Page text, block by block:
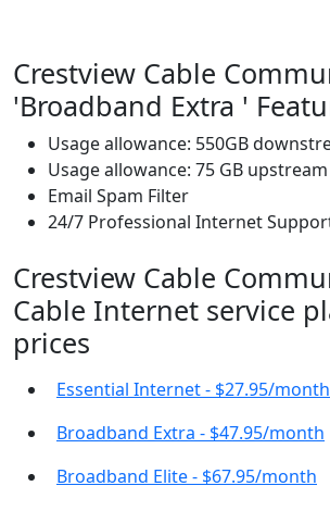
Crestview Cable
'Broadband Extra '
Usage allowance: 550GB
Usage allowance: 75 GB upstream
Email Spam Filter
24/7 Professional Internet
Crestview Cable
Cable Internet service
prices
Essential Internet - $27.95/month
Broadband Extra - $47.95/month
Broadband Elite - $67.95/month